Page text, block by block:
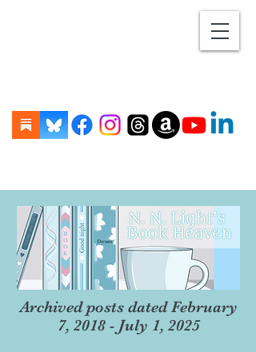
Archived posts dated February
7, 2018 - July 1, 2025